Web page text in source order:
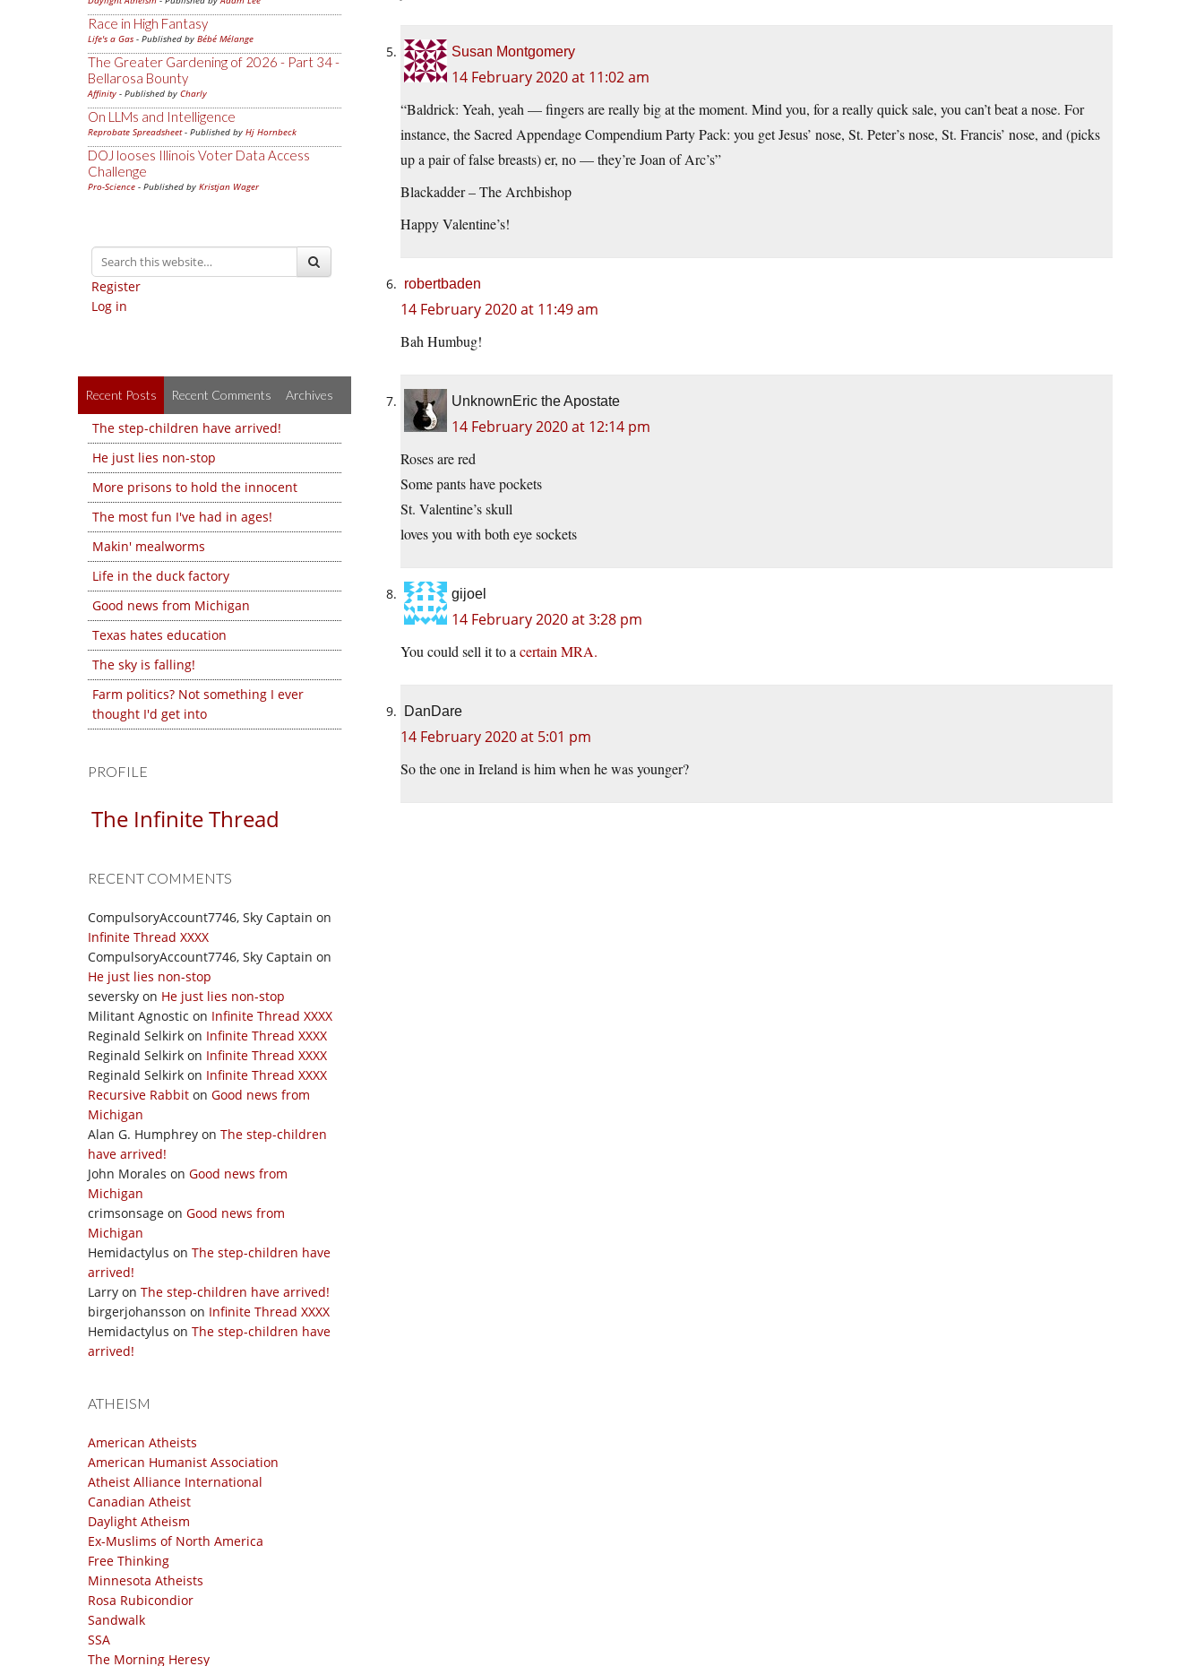
Race in High Fantasy
Life's a Gas - Published by Bébé Mélange
The Greater Gardening of 2026 - Part 34 -
Bellarosa Bounty
Affinity - Published by Charly
On LLMs and Intelligence
Reprobate Spreadsheet- Published by Hj Hornbeck
DOJ looses Illinois Voter Data Access
Challenge
Pro-Science - Published by Kristjan Wager
Register
Log in
Recent Posts Recent Comments Archives
The step-children have arrived!
He just lies non-stop
More prisons to hold the innocent
The most fun I've had in ages!
Makin' mealworms
Life in the duck factory
Good news from Michigan
Texas hates education
The sky is falling!
Farm politics? Not something I ever
thought I'd get into
PROFILE
The Infinite Thread
RECENT COMMENTS
CompulsoryAccount7746, Sky Captain on
Infinite Thread XXXX
CompulsoryAccount7746, Sky Captain on
He just lies non-stop
seversky on He just lies non-stop
Militant Agnostic on Infinite Thread XXXX
Reginald Selkirk on Infinite Thread XXXX
Reginald Selkirk on Infinite Thread XXXX
Reginald Selkirk on Infinite Thread XXXX
Recursive Rabbit on Good news from
Michigan
Alan G. Humphrey on The step-children
have arrived!
John Morales on Good news from
Michigan
crimsonsage on Good news from
Michigan
Hemidactylus on The step-children have
arrived!
Larry on The step-children have arrived!
birgerjohansson on Infinite Thread XXXX
Hemidactylus on The step-children have
arrived!
ATHEISM
American Atheists
American Humanist Association
Atheist Alliance International
Canadian Atheist
Daylight Atheism
Ex-Muslims of North America
Free Thinking
Minnesota Atheists
Rosa Rubicondior
Sandwalk
SSA
The Morning Heresy
Susan Montgomery
14 February 2020 at 11:02 am
“Baldrick: Yeah, yeah — fingers are really big at the moment. Mind you, for a really quick sale, you can’t beat a nose. For
instance, the Sacred Appendage Compendium Party Pack: you get Jesus’ nose, St. Peter’s nose, St. Francis’ nose, and (picks
up a pair of false breasts) er, no — they’re Joan of Arc’s”
Blackadder – The Archbishop
Happy Valentine’s!
robertbaden
14 February 2020 at 11:49 am
Bah Humbug!
UnknownEric the Apostate
14 February 2020 at 12:14 pm
Roses are red
Some pants have pockets
St. Valentine’s skull
loves you with both eye sockets
gijoel
14 February 2020 at 3:28 pm
You could sell it to a certain MRA.
DanDare
14 February 2020 at 5:01 pm
So the one in Ireland is him when he was younger?